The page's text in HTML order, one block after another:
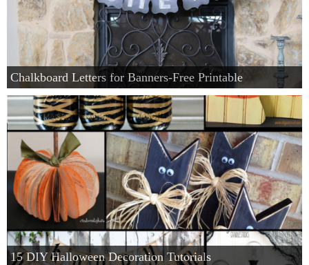
Chalkboard Letters for Banners-Free Printable
15 DIY Halloween Decoration Tutorials